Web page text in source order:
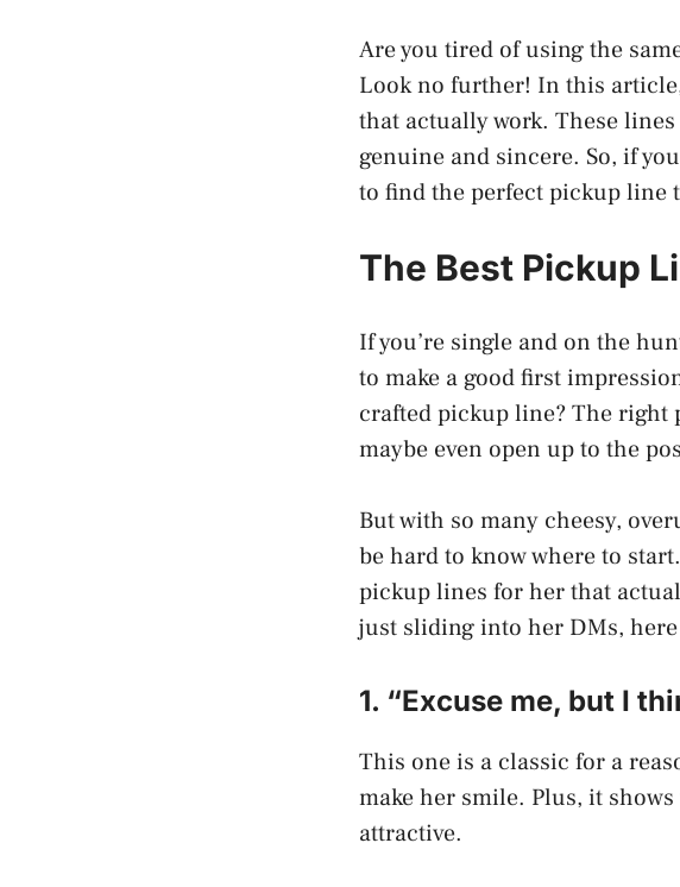
Are you tired of using the
Look no further! In this
that actually work. These
genuine and sincere. So, if
to find the perfect pickup line
The Best Pickup
If you’re single and on the
to make a good first
crafted pickup line? The right
maybe even open up to the
But with so many cheesy,
be hard to know where to
pickup lines for her that
just sliding into her DMs,
1. “Excuse me, but I
This one is a classic for a
make her smile. Plus, it
attractive.